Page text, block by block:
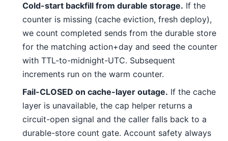
Cold-start backfill from durable storage. If the
counter is missing (cache eviction, fresh deploy),
we count completed sends from the durable store
for the matching action+day and seed the counter
with TTL-to-midnight-UTC. Subsequent
increments run on the warm counter.
Fail-CLOSED on cache-layer outage. If the cache
layer is unavailable, the cap helper returns a
circuit-open signal and the caller falls back to a
durable-store count gate. Account safety always